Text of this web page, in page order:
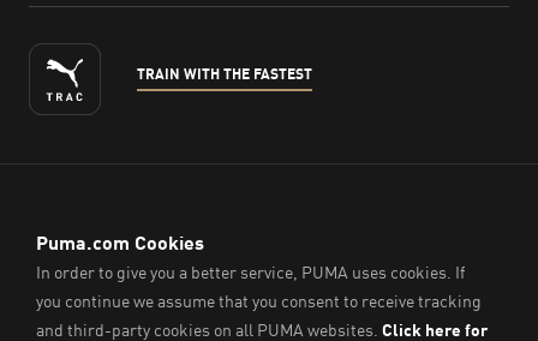
TRAIN WITH THE FASTEST
ENGLISH
© PUMA Sports (Thailand) Co., Ltd.,2026. All Rights Reserved.